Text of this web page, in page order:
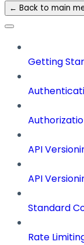
← Back to main
Getting
API
API
Standard
Rate